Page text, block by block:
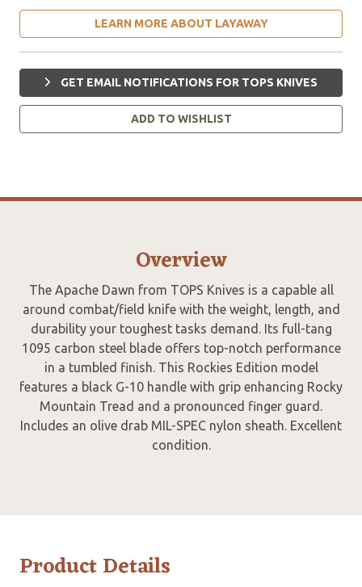
LEARN MORE ABOUT LAYAWAY
GET EMAIL NOTIFICATIONS FOR TOPS KNIVES
ADD TO WISHLIST
Overview
The Apache Dawn from TOPS Knives is a capable all
around combat/field knife with the weight, length, and
durability your toughest tasks demand. Its full-tang
1095 carbon steel blade offers top-notch performance
in a tumbled finish. This Rockies Edition model
features a black G-10 handle with grip enhancing Rocky
Mountain Tread and a pronounced finger guard.
Includes an olive drab MIL-SPEC nylon sheath. Excellent
condition.
Product Details